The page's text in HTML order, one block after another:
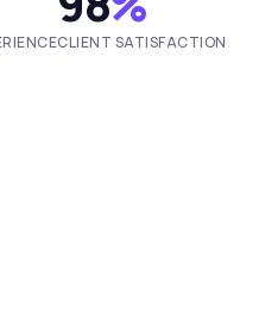
CLIENT SATISFACTION